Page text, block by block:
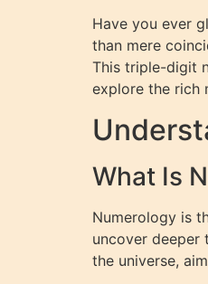
Have you ever
than mere
This triple-digit
explore the rich
What Is
Numerology is
uncover deeper
the universe,